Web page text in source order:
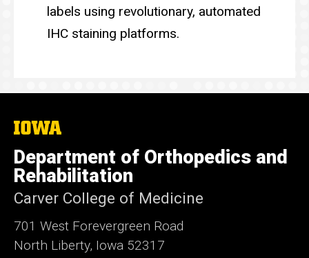
labels using revolutionary, automated
IHC staining platforms.
The
University
of
Iowa
Department of Orthopedics and
Rehabilitation
Carver College of Medicine
701 West Forevergreen Road
North Liberty, Iowa 52317